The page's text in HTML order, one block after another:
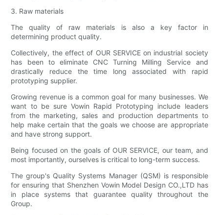
3. Raw materials
The quality of raw materials is also a key factor in
determining product quality.
Collectively, the effect of OUR SERVICE on industrial society
has been to eliminate CNC Turning Milling Service and
drastically reduce the time long associated with rapid
prototyping supplier.
Growing revenue is a common goal for many businesses. We
want to be sure Vowin Rapid Prototyping include leaders
from the marketing, sales and production departments to
help make certain that the goals we choose are appropriate
and have strong support.
Being focused on the goals of OUR SERVICE, our team, and
most importantly, ourselves is critical to long-term success.
The group's Quality Systems Manager (QSM) is responsible
for ensuring that Shenzhen Vowin Model Design CO.,LTD has
in place systems that guarantee quality throughout the
Group.